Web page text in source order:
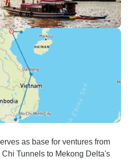
as base for ventures from
Tunnels to Mekong Delta's